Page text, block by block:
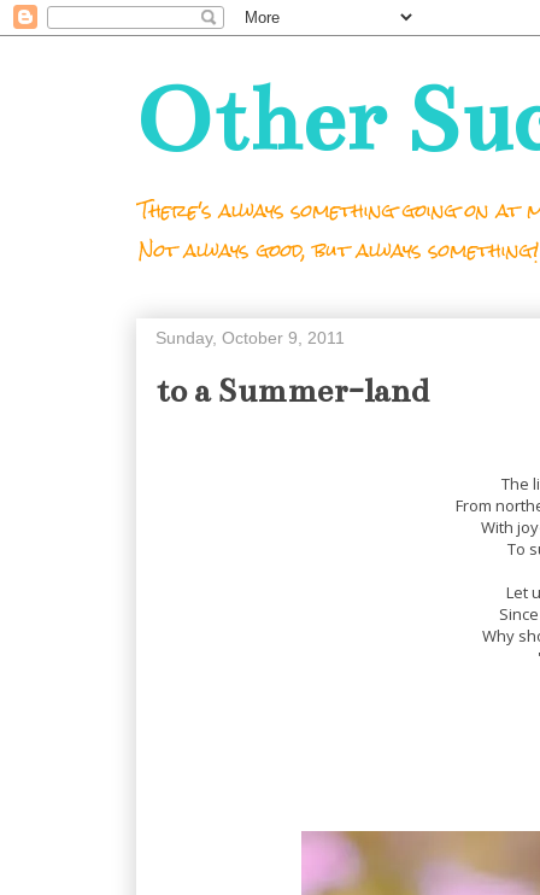
Other
There's always something going on at
Not always good, but always something!
Sunday, October 9, 2011
to a Summer-land
The
From
With
To
Let
Why